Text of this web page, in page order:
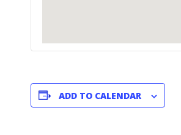
ADD TO CALENDAR